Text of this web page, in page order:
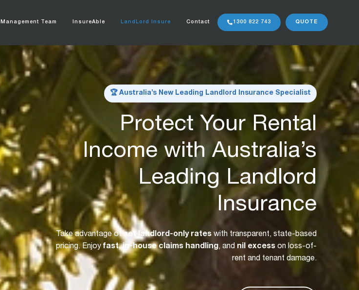
Management Team InsureAble LandLord Insure Contact 1300 822 743 QUOTE
🏆 Australia’s New Leading Landlord Insurance Specialist
Protect Your Rental
Income with Australia’s
Leading Landlord
Insurance
Take advantage ofset landlord-only rateswith transparent, state-based
pricing. Enjoy fast, in-house claims handling, and nil excesson loss-of-
rent and tenant damage.